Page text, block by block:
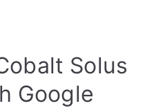
Solus
Google